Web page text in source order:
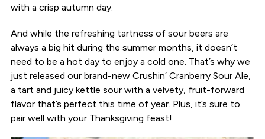
with a crisp autumn day.
And while the refreshing tartness of sour beers are
always a big hit during the summer months, it doesn’t
need to be a hot day to enjoy a cold one. That’s why we
just released our brand-new Crushin’ Cranberry Sour Ale,
a tart and juicy kettle sour with a velvety, fruit-forward
flavor that’s perfect this time of year. Plus, it’s sure to
pair well with your Thanksgiving feast!